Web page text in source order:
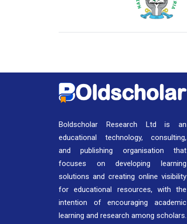
Boldscholar Research Ltd is an
educational technology, consulting,
and publishing organisation that
focuses on developing learning
solutions and creating online visibility
for educational resources, with the
intention of encouraging academic
learning and research among scholars.